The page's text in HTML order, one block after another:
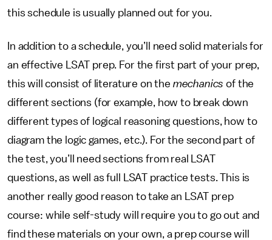
this schedule is usually planned out for you.
In addition to a schedule, you’ll need solid materials for
an effective LSAT prep. For the first part of your prep,
this will consist of literature on the mechanics of the
different sections (for example, how to break down
different types of logical reasoning questions, how to
diagram the logic games, etc.). For the second part of
the test, you’ll need sections from real LSAT
questions, as well as full LSAT practice tests. This is
another really good reason to take an LSAT prep
course: while self-study will require you to go out and
find these materials on your own, a prep course will